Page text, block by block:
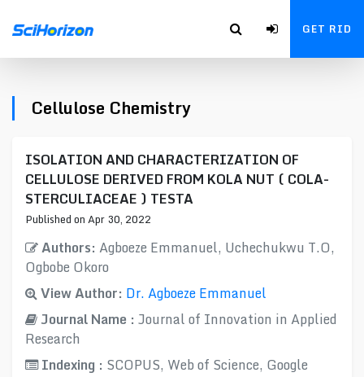
GET RID
Cellulose Chemistry
ISOLATION AND CHARACTERIZATION OF
CELLULOSE DERIVED FROM KOLA NUT ( COLA-
STERCULIACEAE ) TESTA
Published on Apr 30, 2022
Authors: Agboeze Emmanuel, Uchechukwu T.O​,
Ogbobe Okoro
View Author: Dr. Agboeze Emmanuel
Journal Name : Journal of Innovation in Applied
Research
Indexing : SCOPUS, Web of Science, Google